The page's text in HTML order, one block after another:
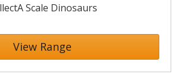
Scale Dinosaurs
View Range